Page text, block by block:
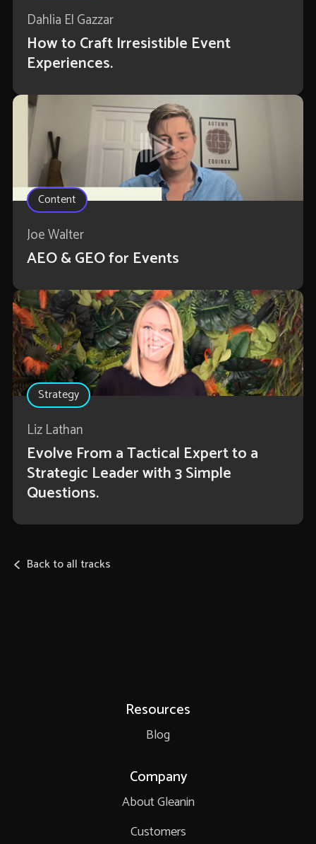
Dahlia El Gazzar
How to Craft Irresistible Event
Experiences.
Content
Joe Walter
AEO & GEO for Events
Strategy
Liz Lathan
Evolve From a Tactical Expert to a
Strategic Leader with 3 Simple
Questions.
Back to all tracks
Resources
Blog
Company
About Gleanin
Customers